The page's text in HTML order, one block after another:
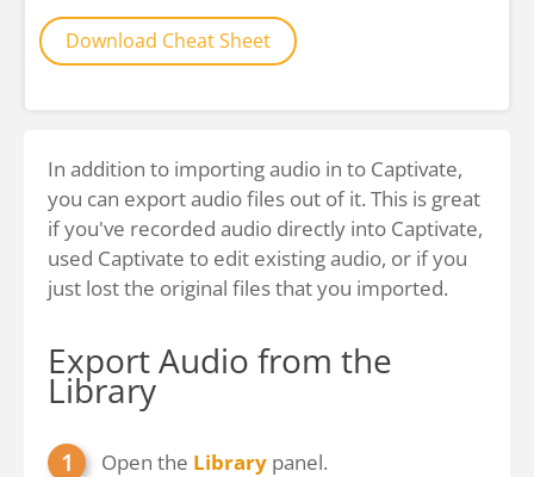
Download Cheat Sheet
In addition to importing audio in to Captivate,
you can export audio files out of it. This is great
if you've recorded audio directly into Captivate,
used Captivate to edit existing audio, or if you
just lost the original files that you imported.
Export Audio from the
Library
Open the Library panel.